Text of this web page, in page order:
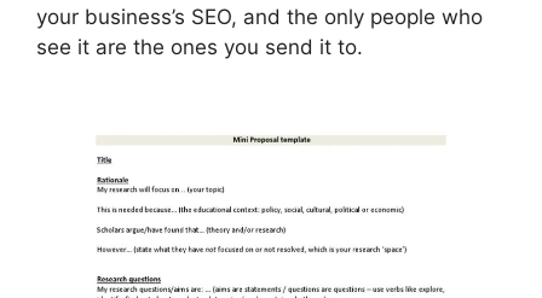
your business’s SEO, and the only people who
see it are the ones you send it to.